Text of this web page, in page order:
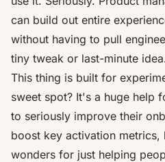
can build out entire
without having to pull
tiny tweak or last-minute
This thing is built for
sweet spot? It's a huge help
to seriously improve their
boost key activation
wonders for just helping